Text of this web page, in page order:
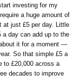
investing for my
a huge amount of
at just £5 per day. Little
day can add up to the
it for a moment —
So that simple £5 a
to £20,000 across a
decades to improve